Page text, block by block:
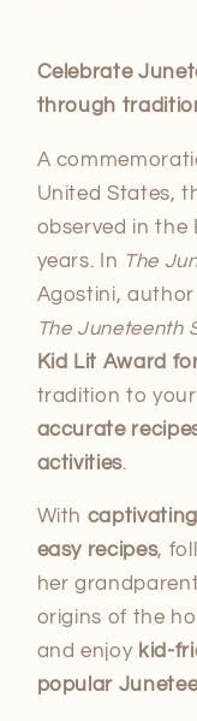
Celebrate
through
A
United States,
observed in the
years. In The
Agostini,
The Juneteenth
Kid Lit Award
tradition to
accurate
activities.
With
easy recipes,
her
origins of the
and enjoy kid-
popular